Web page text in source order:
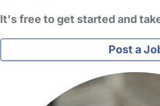
It's free to get started and
Post a